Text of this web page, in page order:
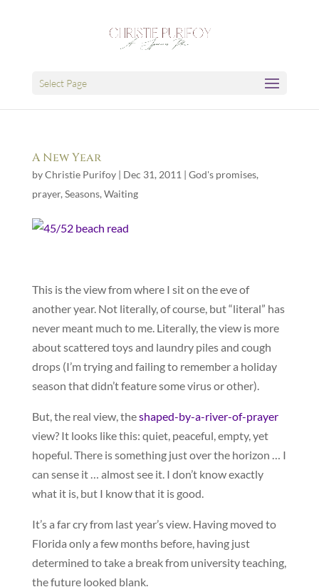
Select Page
A New Year
byChristie Purifoy| Dec 31, 2011 | God's promises,
prayer, Seasons, Waiting
This is the view from where I sit on the eve of
another year. Not literally, of course, but “literal” has
never meant much to me. Literally, the view is more
about scattered toys and laundry piles and cough
drops (I’m trying and failing to remember a holiday
season that didn’t feature some virus or other).
But, the real view, theshaped-by-a-river-of-prayer
view? It looks like this: quiet, peaceful, empty, yet
hopeful. There is something just over the horizon … I
can sense it … almost see it. I don’t know exactly
what it is, but I know that it is good.
It’s a far cry from last year’s view. Having moved to
Florida only a few months before, having just
determined to take a break from university teaching,
the future looked blank.